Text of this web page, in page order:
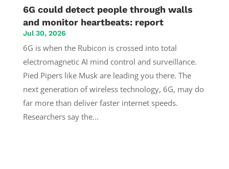
6G could detect people through walls
and monitor heartbeats: report
Jul 30, 2026
6G is when the Rubicon is crossed into total
electromagnetic AI mind control and surveillance.
Pied Pipers like Musk are leading you there. The
next generation of wireless technology, 6G, may do
far more than deliver faster internet speeds.
Researchers say the...